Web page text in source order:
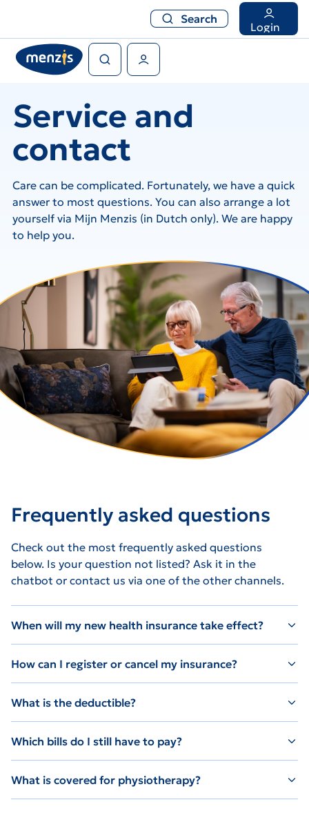
Search
Search
Login
Service and
contact
Care can be complicated. Fortunately, we have a quick
answer to most questions. You can also arrange a lot
yourself via Mijn Menzis (in Dutch only). We are happy
to help you.
Frequently asked questions
Check out the most frequently asked questions
below. Is your question not listed? Ask it in the
chatbot or contact us via one of the other channels.
When will my new health insurance take effect?
How can I register or cancel my insurance?
What is the deductible?
Which bills do I still have to pay?
What is covered for physiotherapy?